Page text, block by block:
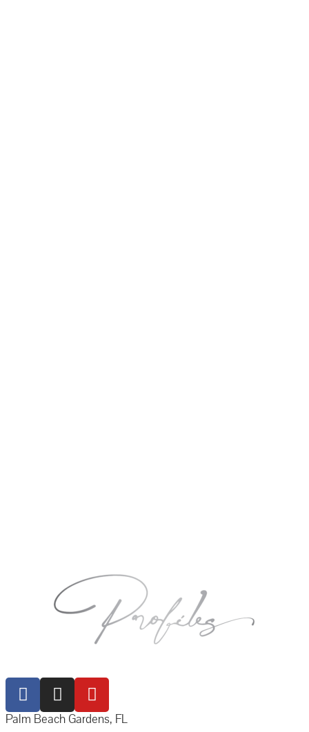
Palm Beach Gardens, FL